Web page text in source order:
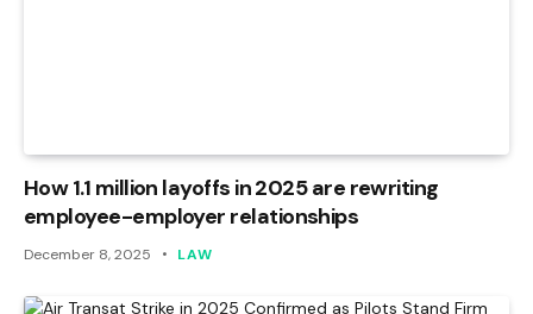
How 1.1 million layoffs in 2025 are rewriting
employee-employer relationships
December 8, 2025 LAW